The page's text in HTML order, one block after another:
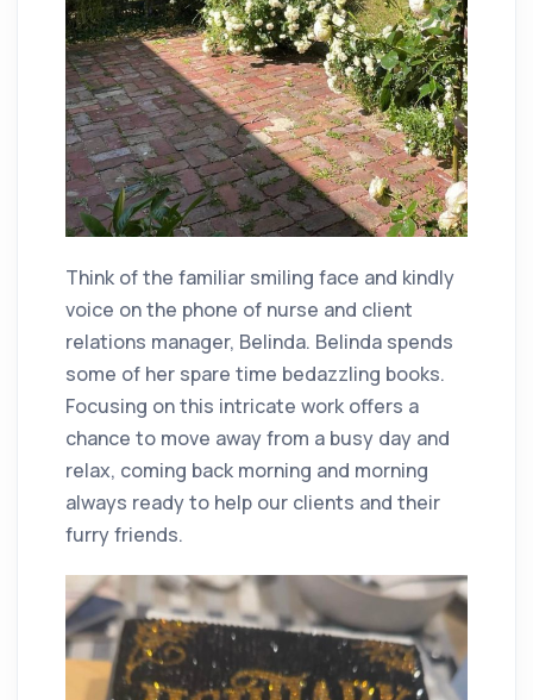
Think of the familiar smiling face and kindly
voice on the phone of nurse and client
relations manager, Belinda. Belinda spends
some of her spare time bedazzling books.
Focusing on this intricate work offers a
chance to move away from a busy day and
relax, coming back morning and morning
always ready to help our clients and their
furry friends.